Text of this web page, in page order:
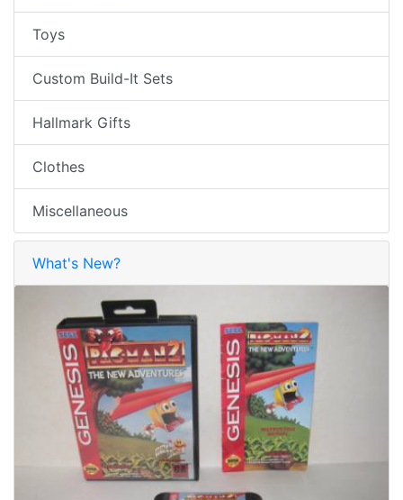
Toys
Custom Build-It Sets
Hallmark Gifts
Clothes
Miscellaneous
What's New?